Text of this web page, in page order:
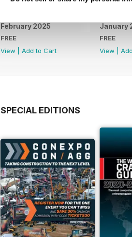
February 2025
FREE
View
Add to Cart
January
FREE
View
SPECIAL EDITIONS